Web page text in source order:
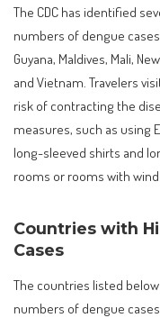
The CDC has identified
numbers of dengue
Guyana, Maldives, Mali,
and Vietnam. Travelers
risk of contracting the
measures, such as using
long-sleeved shirts and
rooms or rooms with
Countries with
Cases
The countries listed
numbers of dengue